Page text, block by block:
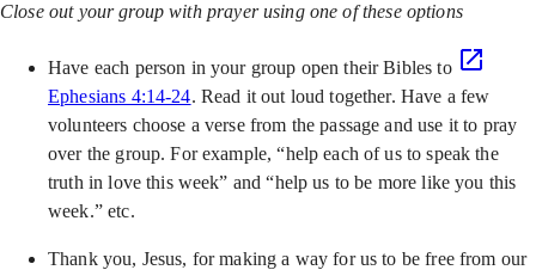
Close out your group with prayer using one of these options
Have each person in your group open their Bibles to
Ephesians 4:14-24. Read it out loud together. Have a few
volunteers choose a verse from the passage and use it to pray
over the group. For example, “help each of us to speak the
truth in love this week” and “help us to be more like you this
week.” etc.
Thank you, Jesus, for making a way for us to be free from our